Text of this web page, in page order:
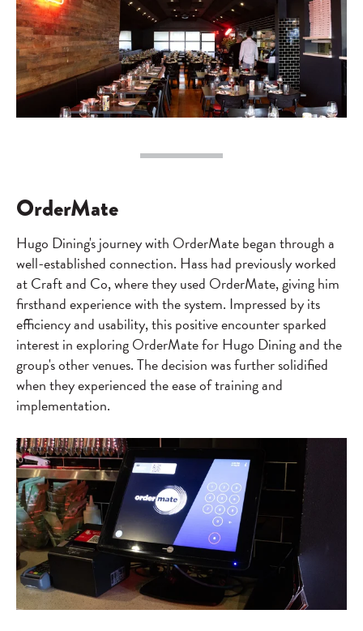
OrderMate
Hugo Dining's journey with OrderMate began through a
well-established connection. Hass had previously worked
at Craft and Co, where they used OrderMate, giving him
firsthand experience with the system. Impressed by its
efficiency and usability, this positive encounter sparked
interest in exploring OrderMate for Hugo Dining and the
group's other venues. The decision was further solidified
when they experienced the ease of training and
implementation.